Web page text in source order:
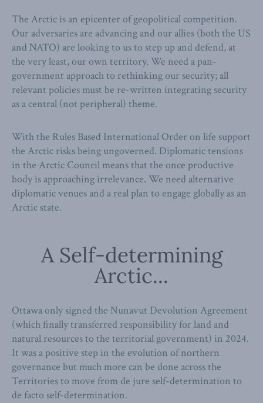
The Arctic is an epicenter of geopolitical competition.
Our adversaries are advancing and our allies (both the US
and NATO) are looking to us to step up and defend, at
the very least, our own territory. We need a pan-
government approach to rethinking our security; all
relevant policies must be re-written integrating security
as a central (not peripheral) theme.
With the Rules Based International Order on life support
the Arctic risks being ungoverned. Diplomatic tensions
in the Arctic Council means that the once productive
body is approaching irrelevance. We need alternative
diplomatic venues and a real plan to engage globally as an
Arctic state.
A Self-determining
Arctic...
Ottawa only signed the Nunavut Devolution Agreement
(which finally transferred responsibility for land and
natural resources to the territorial government) in 2024.
It was a positive step in the evolution of northern
governance but much more can be done across the
Territories to move from de jure self-determination to
de facto self-determination.